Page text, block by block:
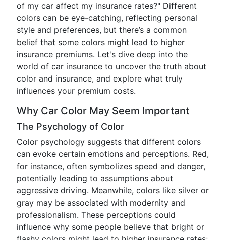
of my car affect my insurance rates?" Different
colors can be eye-catching, reflecting personal
style and preferences, but there’s a common
belief that some colors might lead to higher
insurance premiums. Let's dive deep into the
world of car insurance to uncover the truth about
color and insurance, and explore what truly
influences your premium costs.
Why Car Color May Seem Important
The Psychology of Color
Color psychology suggests that different colors
can evoke certain emotions and perceptions. Red,
for instance, often symbolizes speed and danger,
potentially leading to assumptions about
aggressive driving. Meanwhile, colors like silver or
gray may be associated with modernity and
professionalism. These perceptions could
influence why some people believe that bright or